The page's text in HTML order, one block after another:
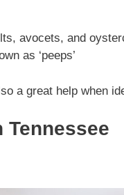
avocets, and
as ‘peeps’
a great help when
Tennessee